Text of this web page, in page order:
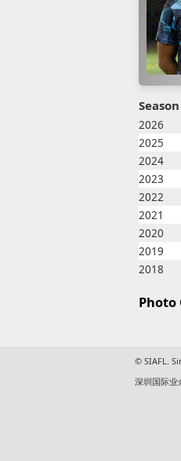
Season
2026
2025
2024
2023
2022
2021
2020
2019
2018
Photo
© SIAFL.
深圳国际业